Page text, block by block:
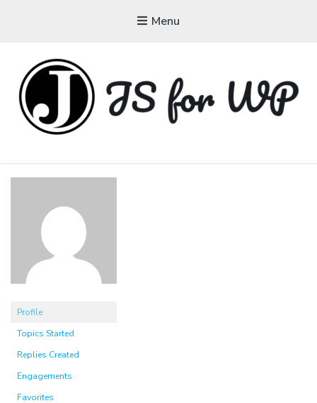
Menu
Profile
Topics Started
Replies Created
Engagements
Favorites